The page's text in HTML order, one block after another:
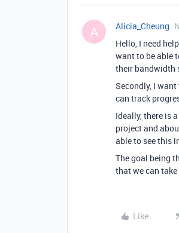
A Alicia_Cheung
Hello, I need
want to be able
their bandwidth
Secondly, I
can track
Ideally, there is
project and
able to see this
The goal being
that we can
Like